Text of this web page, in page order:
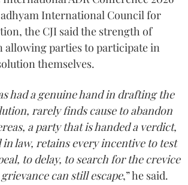
International Council for
the CJI said the strength of
allowing parties to participate in
themselves.
had a genuine hand in drafting the
rarely finds cause to abandon
a party that is handed a verdict,
law, retains every incentive to test
to delay, to search for the crevice
can still escape,” he said.